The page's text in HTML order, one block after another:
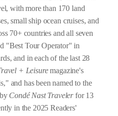
with more than 170 land
small ship ocean cruises, and
70+ countries and all seven
"Best Tour Operator" in
and in each of the last 28
+ Leisuremagazine's
and has been named to the
Condé Nast Travelerfor 13
in the 2025 Readers'